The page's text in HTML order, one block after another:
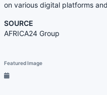
on various digital platforms
SOURCE
AFRICA24 Group
Featured Image